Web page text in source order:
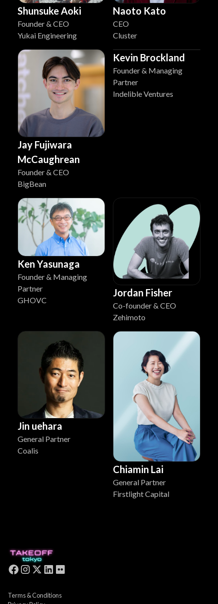
Shunsuke Aoki
Founder & CEO
Yukai Engineering
Naoto Kato
CEO
Cluster
Jay Fujiwara
McCaughrean
Founder & CEO
BigBean
Kevin Brockland
Founder & Managing
Partner
Indelible Ventures
Ken Yasunaga
Founder & Managing
Partner
GHOVC
Jordan Fisher
Co-founder & CEO
Zehimoto
Jin uehara
General Partner
Coalis
Chiamin Lai
General Partner
Firstlight Capital
Terms & Conditions